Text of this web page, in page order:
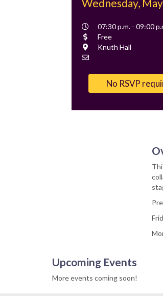
Wednesday,
Event
Time
07:30 p.m. - 09:00
Cost
Free
Location
Knuth Hall
No RSVP
Upcoming Events
More events coming soon!